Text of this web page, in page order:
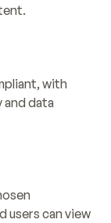
with
and data
users can view